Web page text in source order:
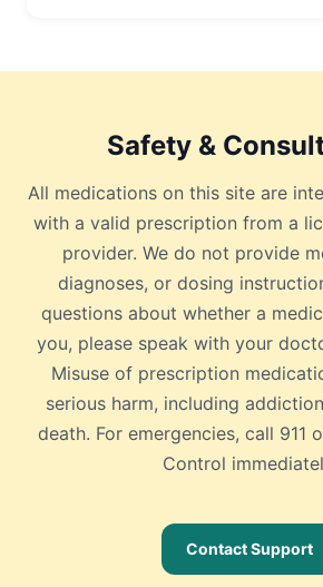
Safety &
All medications on this site are
with a valid prescription from a
provider. We do not provide
diagnoses, or dosing
questions about whether a
you, please speak with your
Misuse of prescription
serious harm, including
death. For emergencies, call 911
Control
Contact Support